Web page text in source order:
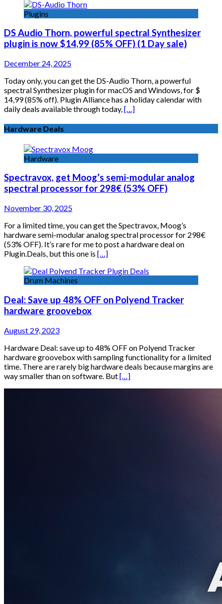
Plugins
DS Audio Thorn, powerful spectral Synthesizer
plugin is now $14,99 (85% OFF) (1 Day sale)
December 24, 2025
Today only, you can get the DS-Audio Thorn, a powerful
spectral Synthesizer plugin for macOS and Windows, for $
14,99 (85% off). Plugin Alliance has a holiday calendar with
daily deals available through today,[…]
Hardware Deals
Hardware
Spectravox, get Moog’s semi-modular analog
spectral processor for 298€ (53% OFF)
November 30, 2025
For a limited time, you can get the Spectravox, Moog’s
hardware semi-modular analog spectral processor for 298€
(53% OFF). It’s rare for me to post a hardware deal on
Plugin.Deals, but this one is […]
Drum Machines
Deal: Save up 48% OFF on Polyend Tracker
hardware groovebox
August 29, 2023
Hardware Deal: save up to 48% OFF on Polyend Tracker
hardware groovebox with sampling functionality for a limited
time. There are rarely big hardware deals because margins are
way smaller than on software. But[…]